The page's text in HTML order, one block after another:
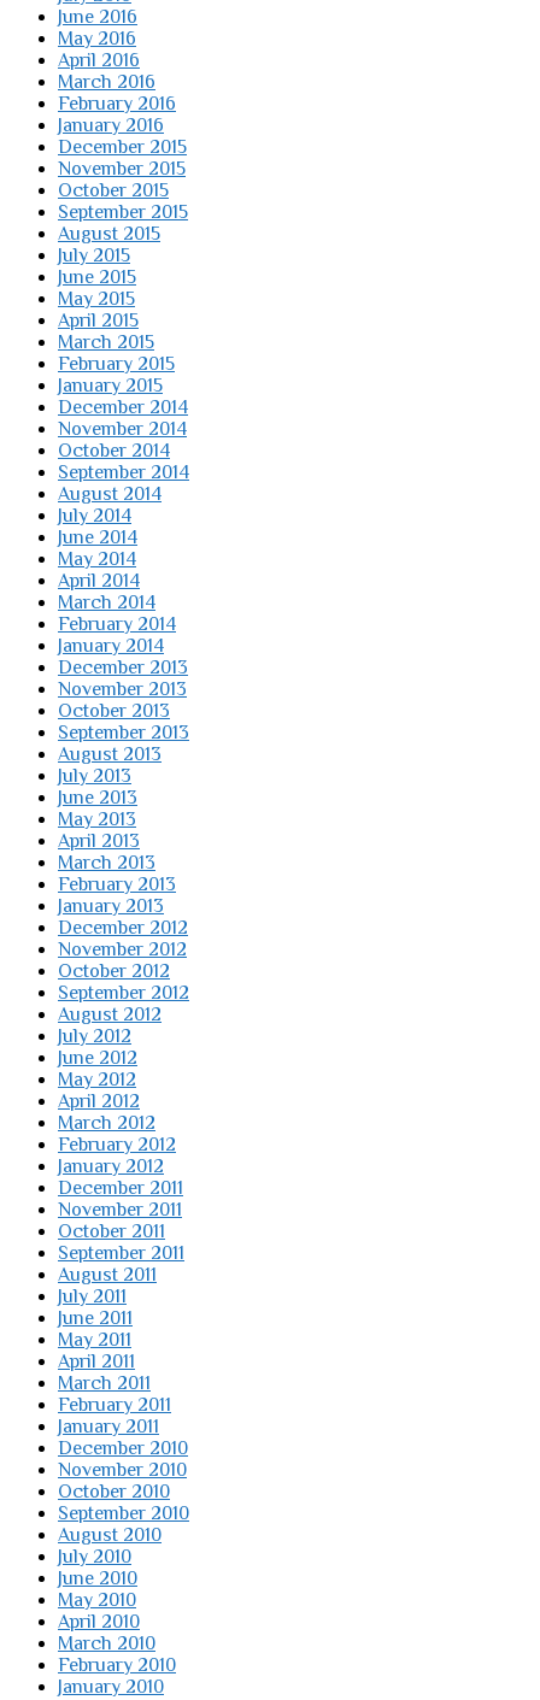
June 2016
May 2016
April 2016
March 2016
February 2016
January 2016
December 2015
November 2015
October 2015
September 2015
August 2015
July 2015
June 2015
May 2015
April 2015
March 2015
February 2015
January 2015
December 2014
November 2014
October 2014
September 2014
August 2014
July 2014
June 2014
May 2014
April 2014
March 2014
February 2014
January 2014
December 2013
November 2013
October 2013
September 2013
August 2013
July 2013
June 2013
May 2013
April 2013
March 2013
February 2013
January 2013
December 2012
November 2012
October 2012
September 2012
August 2012
July 2012
June 2012
May 2012
April 2012
March 2012
February 2012
January 2012
December 2011
November 2011
October 2011
September 2011
August 2011
July 2011
June 2011
May 2011
April 2011
March 2011
February 2011
January 2011
December 2010
November 2010
October 2010
September 2010
August 2010
July 2010
June 2010
May 2010
April 2010
March 2010
February 2010
January 2010